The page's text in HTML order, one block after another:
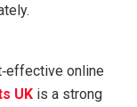
online
UK is a strong